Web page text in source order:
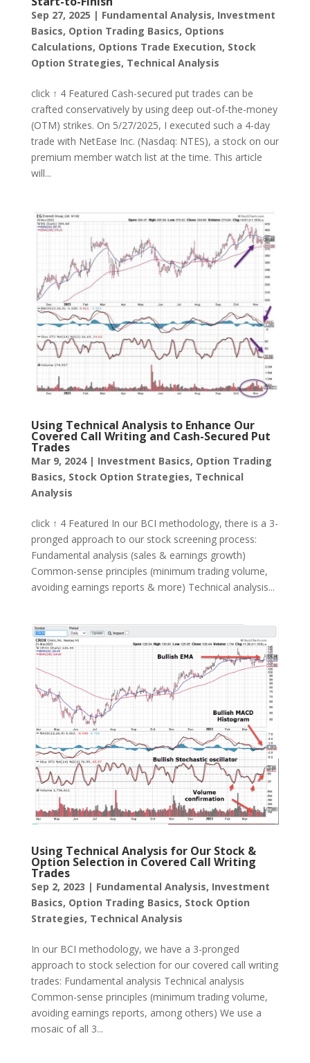
Sep 27, 2025 | Fundamental Analysis, Investment
Basics, Option Trading Basics, Options
Calculations, Options Trade Execution, Stock
Option Strategies, Technical Analysis
click ↑ 4 Featured Cash-secured put trades can be
crafted conservatively by using deep out-of-the-money
(OTM) strikes. On 5/27/2025, I executed such a 4-day
trade with NetEase Inc. (Nasdaq: NTES), a stock on our
premium member watch list at the time. This article
will...
Using Technical Analysis to Enhance Our
Covered Call Writing and Cash-Secured Put
Trades
Mar 9, 2024| Investment Basics, Option Trading
Basics, Stock Option Strategies, Technical
Analysis
click ↑ 4 Featured In our BCI methodology, there is a 3-
pronged approach to our stock screening process:
Fundamental analysis (sales & earnings growth)
Common-sense principles (minimum trading volume,
avoiding earnings reports & more) Technical analysis...
Using Technical Analysis for Our Stock &
Option Selection in Covered Call Writing
Trades
Sep 2, 2023 | Fundamental Analysis, Investment
Basics, Option Trading Basics, Stock Option
Strategies, Technical Analysis
In our BCI methodology, we have a 3-pronged
approach to stock selection for our covered call writing
trades: Fundamental analysis Technical analysis
Common-sense principles (minimum trading volume,
avoiding earnings reports, among others) We use a
mosaic of all 3...